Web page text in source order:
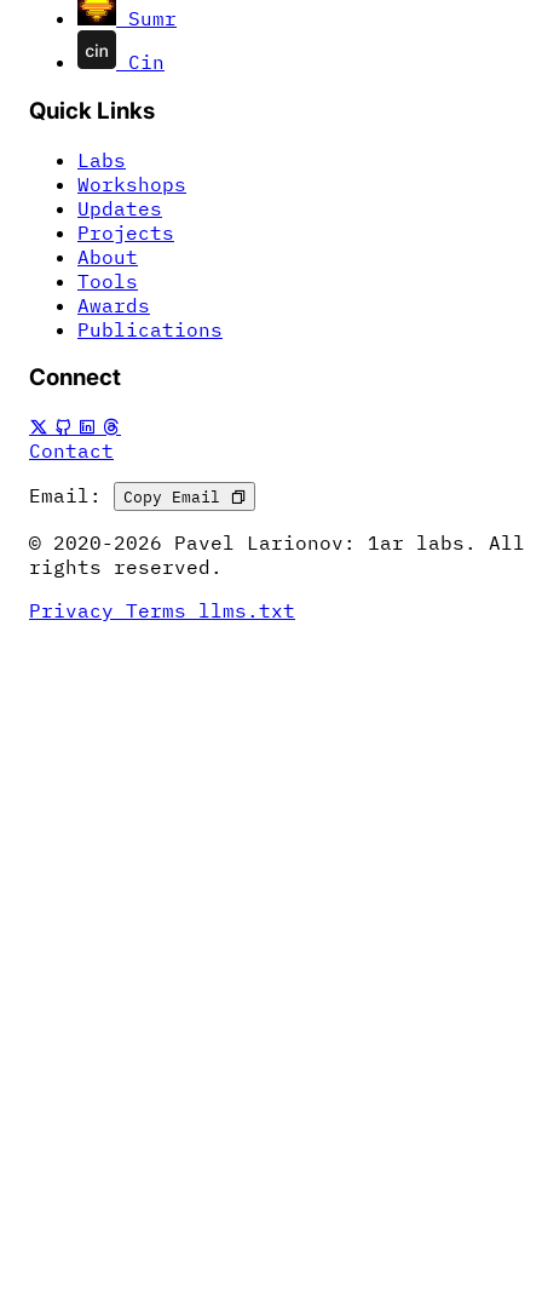
Sumr
Cin
Quick Links
Labs
Workshops
Updates
Projects
About
Tools
Awards
Publications
Connect
Contact
Email:
Copy Email
© 2020-2026 Pavel Larionov: 1ar labs. All
rights reserved.
Privacy Terms llms.txt